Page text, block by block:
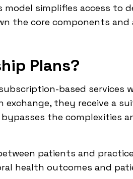
simplifies access to
the core components
Plans?
based services
they receive a
the complexities
patients and
health outcomes and